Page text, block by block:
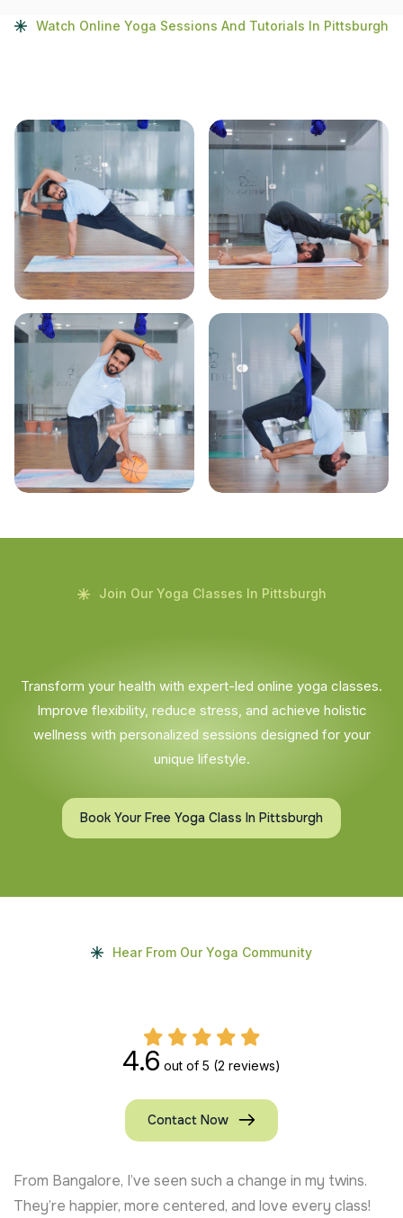
Watch Online Yoga Sessions And Tutorials In Pittsburgh
Join Our Yoga Classes In Pittsburgh
Transform your health with expert-led online yoga classes.
Improve flexibility, reduce stress, and achieve holistic
wellness with personalized sessions designed for your
unique lifestyle.
Book Your Free Yoga Class In Pittsburgh
Hear From Our Yoga Community
4.6 out of 5 (2 reviews)
Contact Now
From Bangalore, I’ve seen such a change in my twins.
They’re happier, more centered, and love every class!